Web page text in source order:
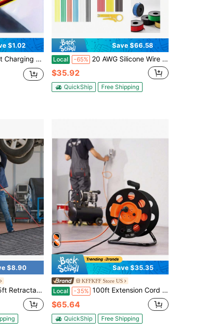
$1.02
With Xiaomi POCO, Mother's Day, Birthday, Back To School Gift
Save $66.58
Local -65% 20 AWG Silicone Wire Kit 250FT, 20 Gauge Stranded Tinned Copper Wire Spool, 5 Colors 50FT Each, Flexible Electrical Wire Automotive, LED, Battery Projects
$35.92
QuickShip Free Shipping
$8.90
Up To 15 Amp 180° Swivel Bracket, Suitable For Ceiling Or Wall Mount In Garages And Shops, ETL And UL Listed
Save $35.35
KFFKFF Store US
Local -35% 100ft Extension Cord Reel With 4 Outlets And Dust Cover, Heavy Duty 12AWG 14AWG SJTOW Power Cord, Manual Cord Reel With Portable Handle Circuit Breaker, For Outdoor Indoor Toolshed Garage, UL Listed
$65.64
QuickShip Free Shipping